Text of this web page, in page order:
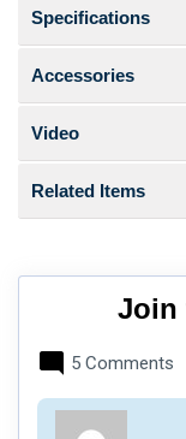
Specifications
Accessories
Video
Related Items
Join
5 Comments